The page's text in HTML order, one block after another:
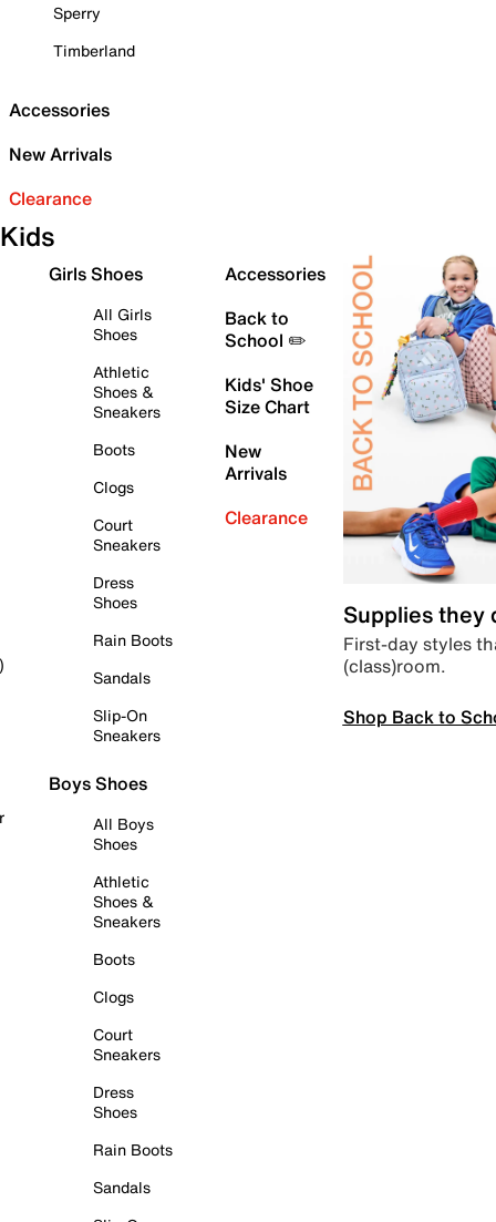
Sperry
Timberland
Accessories
New Arrivals
Clearance
Kids
Girls Shoes
All Girls
Shoes
Athletic
Shoes &
Sneakers
Boots
Clogs
Court
Sneakers
Dress
Shoes
Rain Boots
Sandals
Slip-On
Sneakers
Boys Shoes
All Boys
Shoes
Athletic
Shoes &
Sneakers
Boots
Clogs
Court
Sneakers
Dress
Shoes
Rain Boots
Sandals
Accessories
Back to
School ✏️
Kids' Shoe
Size Chart
New
Arrivals
Clearance
Supplies they
First-day styles
(class)room.
Shop Back to